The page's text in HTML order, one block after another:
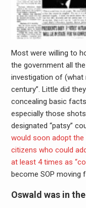
Most were willing to
the government all
investigation of (what
century”. Little did
concealing basic
especially those
designated “patsy”
would soon adopt
citizens who could
at least 4 times as
become SOP moving
Oswald was in